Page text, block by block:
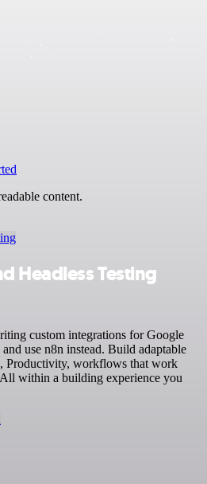
content.
Headless Testing
custom integrations for Google
use n8n instead. Build adaptable
Productivity, workflows that work
within a building experience you